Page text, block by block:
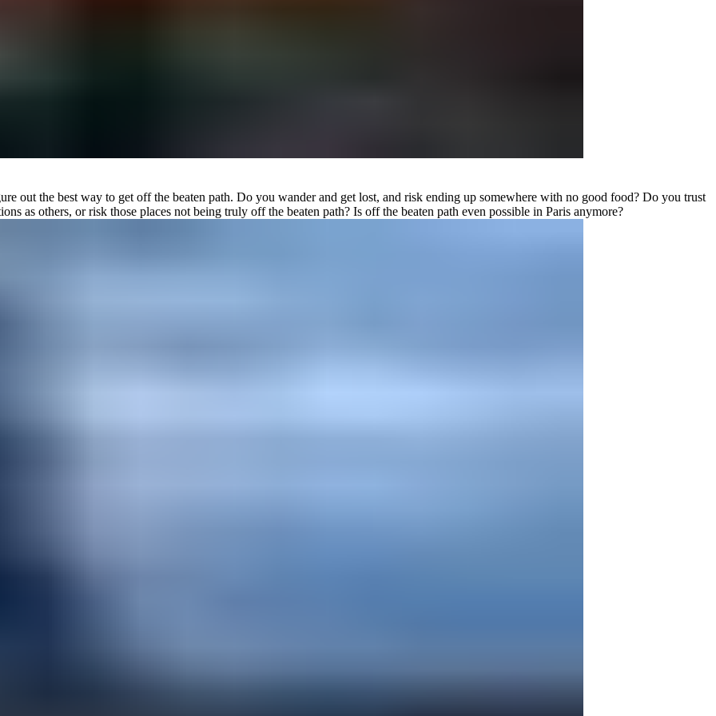
out the best way to get off the beaten path. Do you wander and get lost, and risk ending up somewhere with no good food? Do you trust
as others, or risk those places not being truly off the beaten path? Is off the beaten path even possible in Paris anymore?